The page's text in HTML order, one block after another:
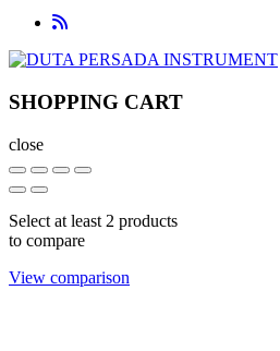
SHOPPING CART
close
Select at least 2 products
to compare
View comparison